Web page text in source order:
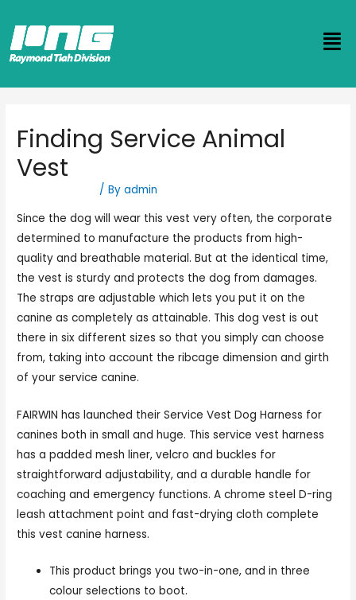
Finding Service Animal
Vest
/ Byadmin
Since the dog will wear this vest very often, the corporate
determined to manufacture the products from high-
quality and breathable material. But at the identical time,
the vest is sturdy and protects the dog from damages.
The straps are adjustable which lets you put it on the
canine as completely as attainable. This dog vest is out
there in six different sizes so that you simply can choose
from, taking into account the ribcage dimension and girth
of your service canine.
FAIRWIN has launched their Service Vest Dog Harness for
canines both in small and huge. This service vest harness
has a padded mesh liner, velcro and buckles for
straightforward adjustability, and a durable handle for
coaching and emergency functions. A chrome steel D-ring
leash attachment point and fast-drying cloth complete
this vest canine harness.
This product brings you two-in-one, and in three
colour selections to boot.